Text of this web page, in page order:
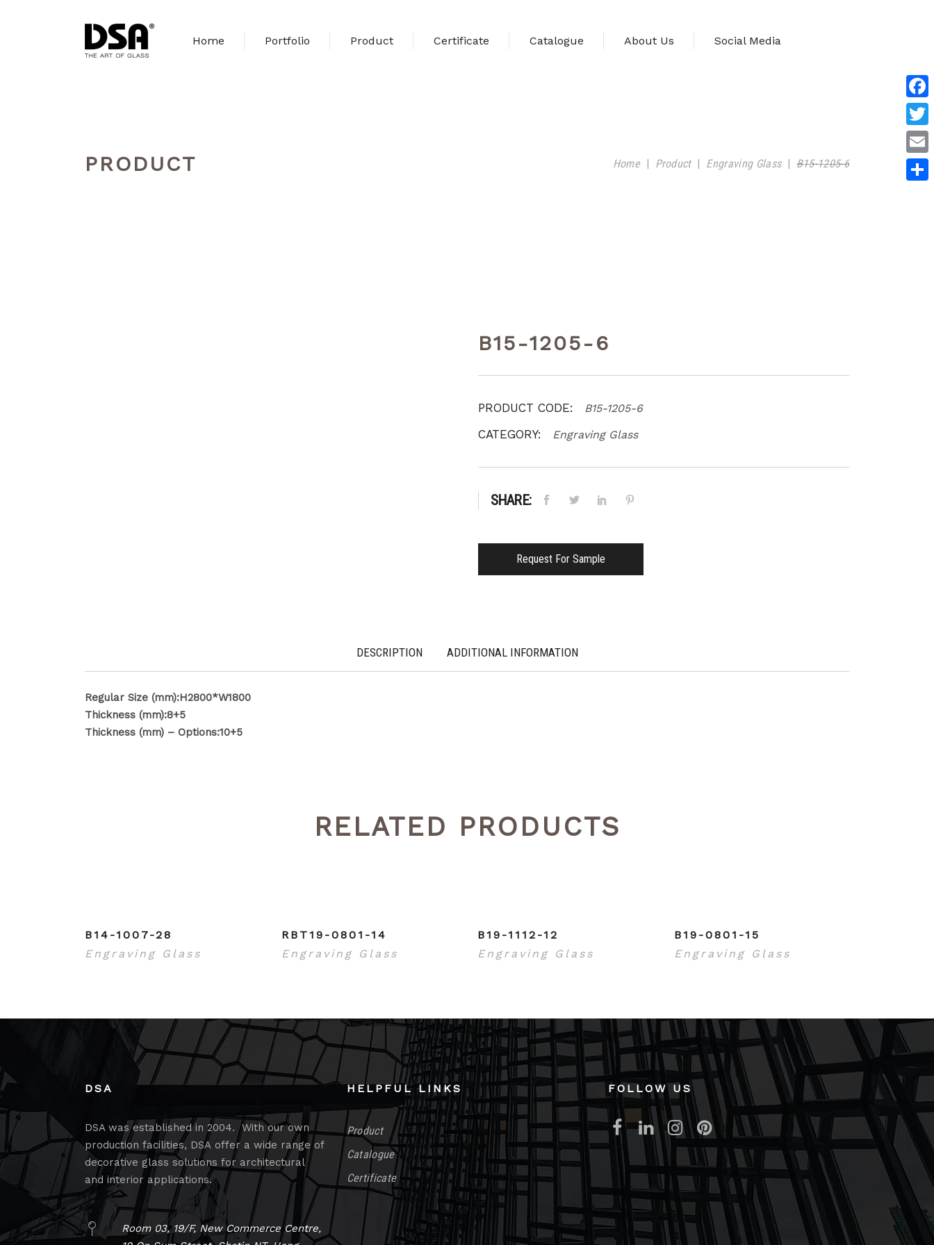
Home Portfolio Product Certificate Catalogue About Us Social Media
PRODUCT Home| Product| Engraving Glass| B15-1205-6
B15-1205-6
PRODUCT CODE: B15-1205-6
CATEGORY: Engraving Glass
SHARE:
Request For Sample
DESCRIPTION ADDITIONAL INFORMATION
Regular Size (mm):H2800*W1800
Thickness (mm):8+5
Thickness (mm) – Options:10+5
RELATED PRODUCTS
B14-1007-28
Engraving Glass
RBT19-0801-14
Engraving Glass
B19-1112-12
Engraving Glass
B19-0801-15
Engraving Glass
DSA
DSA was established in 2004. With our own
production facilities, DSA offer a wide range of
decorative glass solutions for architectural
and interior applications.
Room 03, 19/F, New Commerce Centre,
HELPFUL LINKS
Product
Catalogue
Certificate
FOLLOW US
Email